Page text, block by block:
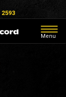
2593
Menu